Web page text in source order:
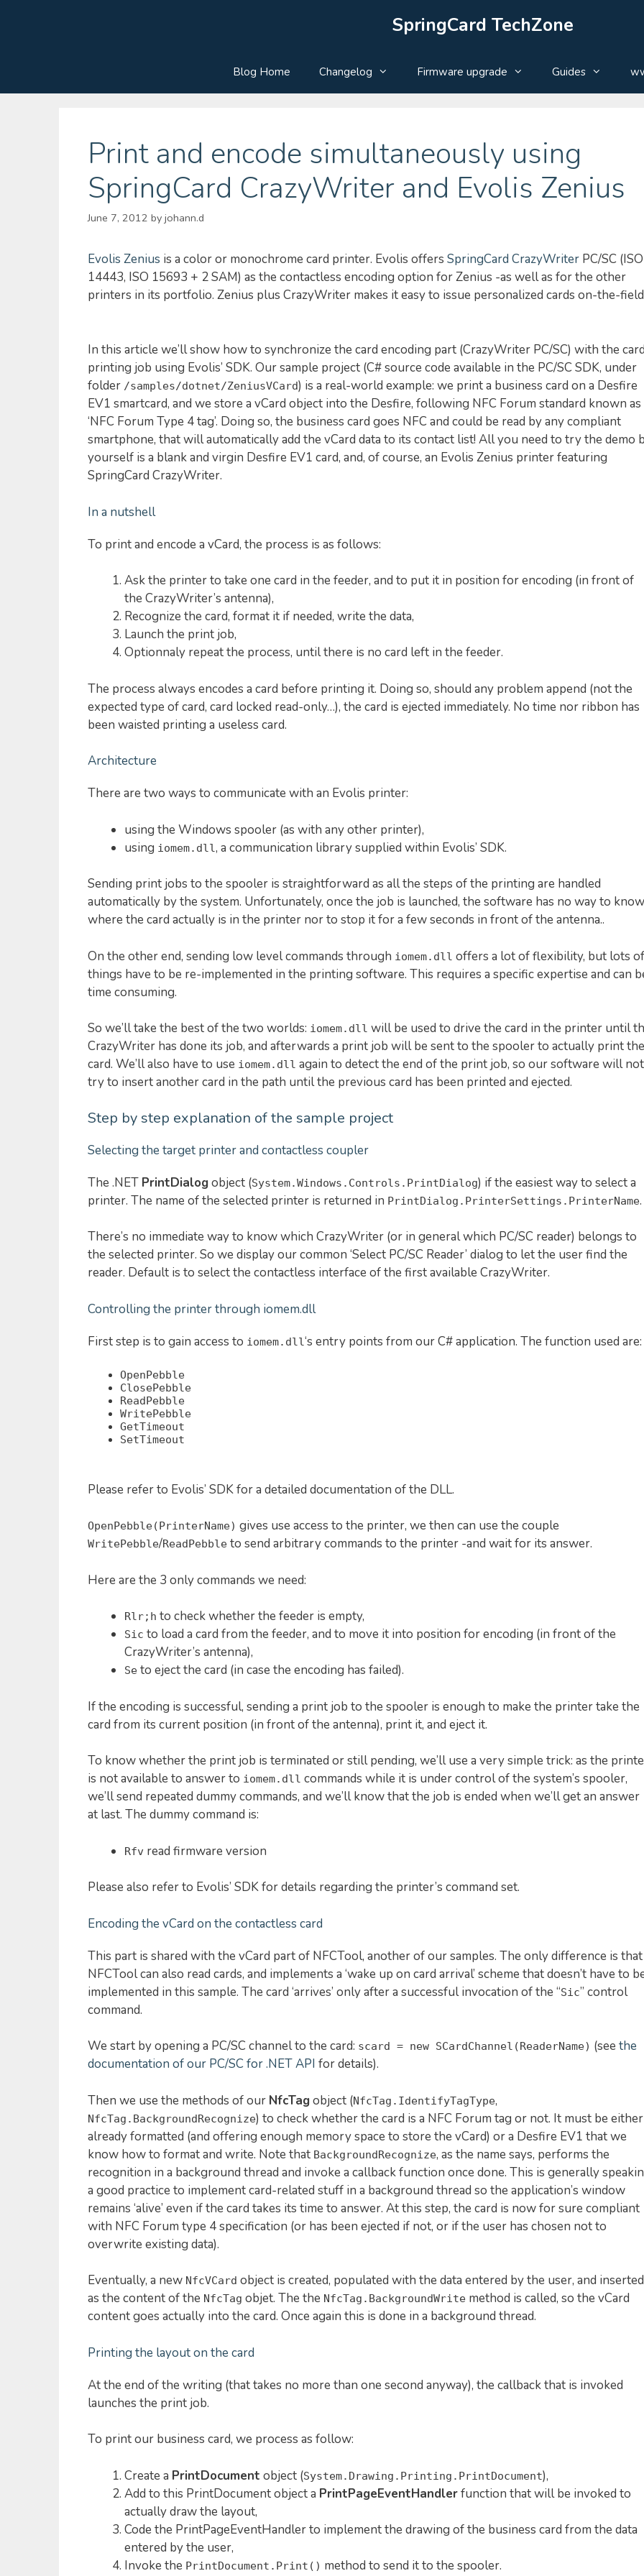
SpringCard TechZone
Blog Home Changelog Firmware upgrade Guides
Print and encode simultaneously using
SpringCard CrazyWriter and Evolis Zenius
June 7, 2012 by johann.d
Evolis Zenius is a color or monochrome card printer. Evolis offers SpringCard CrazyWriter PC/SC (ISO
14443, ISO 15693 + 2 SAM) as the contactless encoding option for Zenius -as well as for the other
printers in its portfolio. Zenius plus CrazyWriter makes it easy to issue personalized cards on-the-
In this article we’ll show how to synchronize the card encoding part (CrazyWriter PC/SC) with the
printing job using Evolis’ SDK. Our sample project (C# source code available in the PC/SC SDK, under
folder /samples/dotnet/ZeniusVCard) is a real-world example: we print a business card on a Desfire
EV1 smartcard, and we store a vCard object into the Desfire, following NFC Forum standard known as
‘NFC Forum Type 4 tag’. Doing so, the business card goes NFC and could be read by any compliant
smartphone, that will automatically add the vCard data to its contact list! All you need to try the demo
yourself is a blank and virgin Desfire EV1 card, and, of course, an Evolis Zenius printer featuring
SpringCard CrazyWriter.
In a nutshell
To print and encode a vCard, the process is as follows:
Ask the printer to take one card in the feeder, and to put it in position for encoding (in front of
the CrazyWriter’s antenna),
Recognize the card, format it if needed, write the data,
Launch the print job,
Optionnaly repeat the process, until there is no card left in the feeder.
The process always encodes a card before printing it. Doing so, should any problem append (not the
expected type of card, card locked read-only…), the card is ejected immediately. No time nor ribbon has
been waisted printing a useless card.
Architecture
There are two ways to communicate with an Evolis printer:
using the Windows spooler (as with any other printer),
using iomem.dll, a communication library supplied within Evolis’ SDK.
Sending print jobs to the spooler is straightforward as all the steps of the printing are handled
automatically by the system. Unfortunately, once the job is launched, the software has no way to know
where the card actually is in the printer nor to stop it for a few seconds in front of the antenna..
On the other end, sending low level commands through iomem.dll offers a lot of flexibility, but lots of
things have to be re-implemented in the printing software. This requires a specific expertise and can
time consuming.
So we’ll take the best of the two worlds: iomem.dll will be used to drive the card in the printer until
CrazyWriter has done its job, and afterwards a print job will be sent to the spooler to actually print the
card. We’ll also have to use iomem.dll again to detect the end of the print job, so our software will not
try to insert another card in the path until the previous card has been printed and ejected.
Step by step explanation of the sample project
Selecting the target printer and contactless coupler
The .NET PrintDialogobject (System.Windows.Controls.PrintDialog) if the easiest way to select a
printer. The name of the selected printer is returned in PrintDialog.PrinterSettings.PrinterName.
There’s no immediate way to know which CrazyWriter (or in general which PC/SC reader) belongs to
the selected printer. So we display our common ‘Select PC/SC Reader’ dialog to let the user find the
reader. Default is to select the contactless interface of the first available CrazyWriter.
Controlling the printer through iomem.dll
First step is to gain access to iomem.dll‘s entry points from our C# application. The function used are:
OpenPebble
ClosePebble
ReadPebble
WritePebble
GetTimeout
SetTimeout
Please refer to Evolis’ SDK for a detailed documentation of the DLL.
OpenPebble(PrinterName) gives use access to the printer, we then can use the couple
WritePebble/ReadPebble to send arbitrary commands to the printer -and wait for its answer.
Here are the 3 only commands we need:
Rlr;h to check whether the feeder is empty,
Sic to load a card from the feeder, and to move it into position for encoding (in front of the
CrazyWriter’s antenna),
Se to eject the card (in case the encoding has failed).
If the encoding is successful, sending a print job to the spooler is enough to make the printer take the
card from its current position (in front of the antenna), print it, and eject it.
To know whether the print job is terminated or still pending, we’ll use a very simple trick: as the
is not available to answer to iomem.dll commands while it is under control of the system’s spooler,
we’ll send repeated dummy commands, and we’ll know that the job is ended when we’ll get an answer
at last. The dummy command is:
Rfv read firmware version
Please also refer to Evolis’ SDK for details regarding the printer’s command set.
Encoding the vCard on the contactless card
This part is shared with the vCard part of NFCTool, another of our samples. The only difference is that
NFCTool can also read cards, and implements a ‘wake up on card arrival’ scheme that doesn’t have to
implemented in this sample. The card ‘arrives’ only after a successful invocation of the “Sic” control
command.
We start by opening a PC/SC channel to the card: scard = new SCardChannel(ReaderName) (see the
documentation of our PC/SC for .NET API for details).
Then we use the methods of our NfcTagobject (NfcTag.IdentifyTagType,
NfcTag.BackgroundRecognize) to check whether the card is a NFC Forum tag or not. It must be either
already formatted (and offering enough memory space to store the vCard) or a Desfire EV1 that we
know how to format and write. Note that BackgroundRecognize, as the name says, performs the
recognition in a background thread and invoke a callback function once done. This is generally
a good practice to implement card-related stuff in a background thread so the application’s window
remains ‘alive’ even if the card takes its time to answer. At this step, the card is now for sure compliant
with NFC Forum type 4 specification (or has been ejected if not, or if the user has chosen not to
overwrite existing data).
Eventually, a new NfcVCard object is created, populated with the data entered by the user, and inserted
as the content of the NfcTag objet. The the NfcTag.BackgroundWrite method is called, so the vCard
content goes actually into the card. Once again this is done in a background thread.
Printing the layout on the card
At the end of the writing (that takes no more than one second anyway), the callback that is invoked
launches the print job.
To print our business card, we process as follow:
Create a PrintDocument object (System.Drawing.Printing.PrintDocument),
Add to this PrintDocument object a PrintPageEventHandlerfunction that will be invoked to
actually draw the layout,
Code the PrintPageEventHandler to implement the drawing of the business card from the data
entered by the user,
Invoke the PrintDocument.Print() method to send it to the spooler.